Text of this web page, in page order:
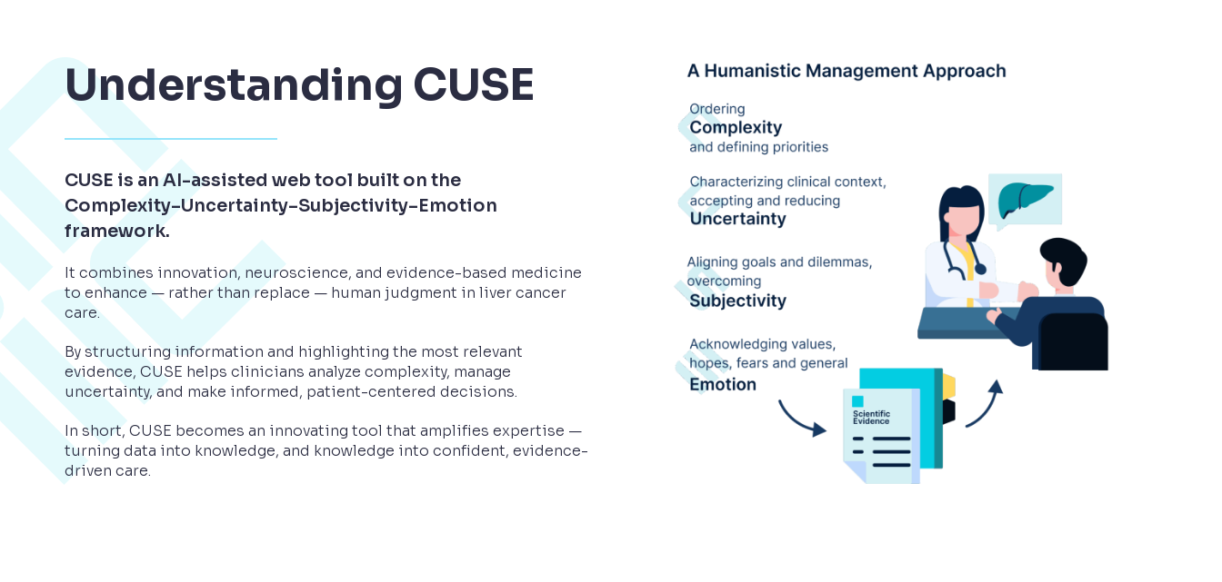
Understanding CUSE
CUSE is an AI-assisted web tool built on the
Complexity–Uncertainty–Subjectivity–Emotion
framework.
It combines innovation, neuroscience, and evidence-based medicine
to enhance — rather than replace — human judgment in liver cancer
care.
By structuring information and highlighting the most relevant
evidence, CUSE helps clinicians analyze complexity, manage
uncertainty, and make informed, patient-centered decisions.
In short, CUSE becomes an innovating tool that amplifies expertise —
turning data into knowledge, and knowledge into confident, evidence-
driven care.